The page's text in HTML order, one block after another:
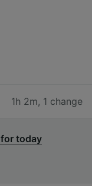
1h 2m, 1 change
today